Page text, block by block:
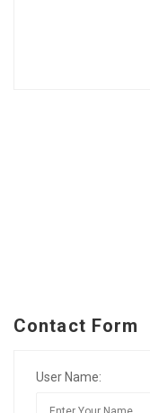
Contact Form
User Name: